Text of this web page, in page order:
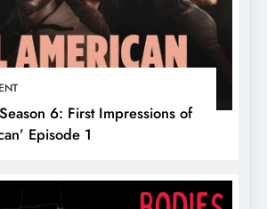
6: First Impressions of
Episode 1